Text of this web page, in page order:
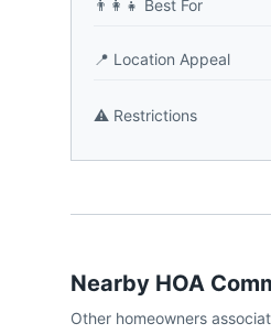
👨‍👩‍👧 Best For
📍 Location Appeal
⚠️ Restrictions
Nearby HOA
Other homeowners